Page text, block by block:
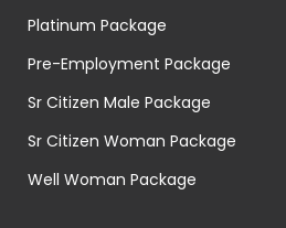
Platinum Package
Pre-Employment Package
Sr Citizen Male Package
Sr Citizen Woman Package
Well Woman Package